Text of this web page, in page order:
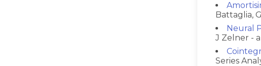
Battaglia,
Neural
J Zelner -
Series